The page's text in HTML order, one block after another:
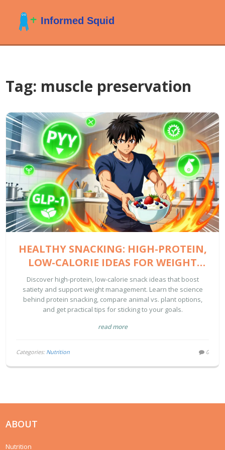
Tag: muscle preservation
HEALTHY SNACKING: HIGH-PROTEIN,
LOW-CALORIE IDEAS FOR WEIGHT
MANAGEMENT
Discover high-protein, low-calorie snack ideas that boost
satiety and support weight management. Learn the science
behind protein snacking, compare animal vs. plant options,
and get practical tips for sticking to your goals.
read more
Categories: Nutrition 0
ABOUT
Nutrition